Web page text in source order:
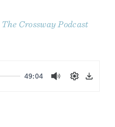
The Crossway Podcast
49:04 MuteSettings